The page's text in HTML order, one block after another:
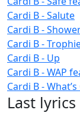
Cardi B - Salute
Cardi B -
Cardi B -
Cardi B - Up
Cardi B - WAP
Cardi B -
Last lyrics